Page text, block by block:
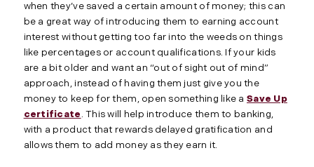
when they’ve saved a certain amount of money; this can
be a great way of introducing them to earning account
interest without getting too far into the weeds on things
like percentages or account qualifications. If your kids
are a bit older and want an “out of sight out of mind”
approach, instead of having them just give you the
money to keep for them, open something like a Save Up
certificate. This will help introduce them to banking,
with a product that rewards delayed gratification and
allows them to add money as they earn it.